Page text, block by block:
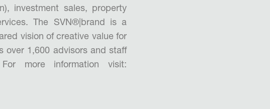
investment sales, property
The SVN®|brand is a
vision of creative value for
over 1,600 advisors and staff
more information visit: